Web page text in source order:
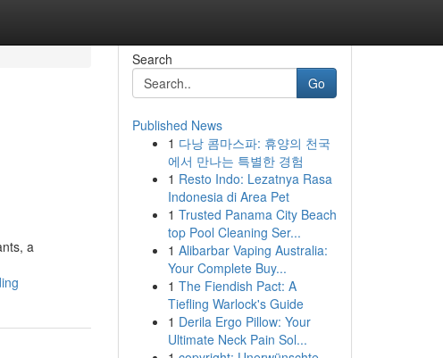
a
Search
Go
Published News
1 다낭 콤마스파: 휴양의 천국
에서 만나는 특별한 경험
1 Resto Indo: Lezatnya Rasa
Indonesia di Area Pet
1 Trusted Panama City Beach
top Pool Cleaning Ser...
1 Alibarbar Vaping Australia:
Your Complete Buy...
1 The Fiendish Pact: A
Tiefling Warlock's Guide
1 Derila Ergo Pillow: Your
Ultimate Neck Pain Sol...